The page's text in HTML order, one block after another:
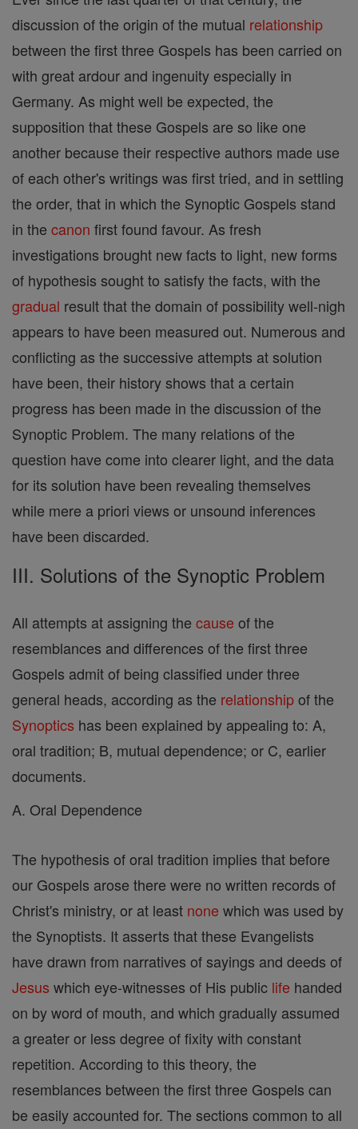
discussion of the origin of the mutual relationship
between the first three Gospels has been carried on
with great ardour and ingenuity especially in
Germany. As might well be expected, the
supposition that these Gospels are so like one
another because their respective authors made use
of each other's writings was first tried, and in settling
the order, that in which the Synoptic Gospels stand
in the canon first found favour. As fresh
investigations brought new facts to light, new forms
of hypothesis sought to satisfy the facts, with the
gradual result that the domain of possibility well-nigh
appears to have been measured out. Numerous and
conflicting as the successive attempts at solution
have been, their history shows that a certain
progress has been made in the discussion of the
Synoptic Problem. The many relations of the
question have come into clearer light, and the data
for its solution have been revealing themselves
while mere a priori views or unsound inferences
have been discarded.
III. Solutions of the Synoptic Problem
All attempts at assigning the cause of the
resemblances and differences of the first three
Gospels admit of being classified under three
general heads, according as the relationshipof the
Synoptics has been explained by appealing to: A,
oral tradition; B, mutual dependence; or C, earlier
documents.
A. Oral Dependence
The hypothesis of oral tradition implies that before
our Gospels arose there were no written records of
Christ's ministry, or at least none which was used by
the Synoptists. It asserts that these Evangelists
have drawn from narratives of sayings and deeds of
Jesus which eye-witnesses of His public life handed
on by word of mouth, and which gradually assumed
a greater or less degree of fixity with constant
repetition. According to this theory, the
resemblances between the first three Gospels can
be easily accounted for. The sections common to all